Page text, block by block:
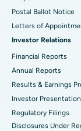
Best Hospital in
Best Hospital in
Best Hospital in
Best Hospital in
Best Women’s
Postal Ballot Notice
Letters of
Investor Relations
Financial Reports
Annual Reports
Results & Earnings
Investor Presentation
Regulatory Filings
Disclosures Under